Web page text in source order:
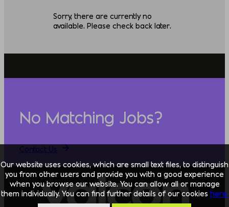
Sorry, there are currently no
available. Please check back later.
No Matching Jobs?
Our website uses cookies, which are small text files, to distinguish
you from other users and provide you with a good experience
when you browse our website. You can allow all or manage
them individually. You can find further details of our cookies here.